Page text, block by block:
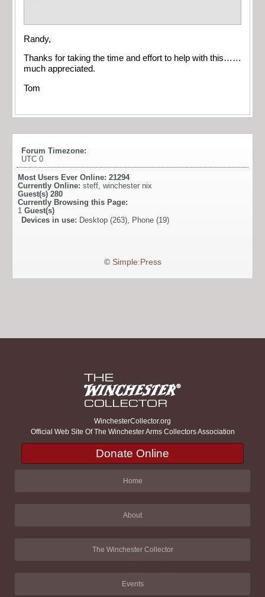
Randy,
Thanks for taking the time and effort to help with this……
much appreciated.
Tom
Forum Timezone:
UTC 0
Most Users Ever Online: 21294
Currently Online: steff, winchester nix
Guest(s) 280
Currently Browsing this Page:
1 Guest(s)
Devices in use: Desktop (263), Phone (19)
© Simple:Press
WinchesterCollector.org
Official Web Site Of The Winchester Arms Collectors Association
Donate Online
Home
About
The Winchester Collector
Events